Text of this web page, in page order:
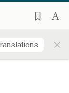
×
נָפָֽל׃
they